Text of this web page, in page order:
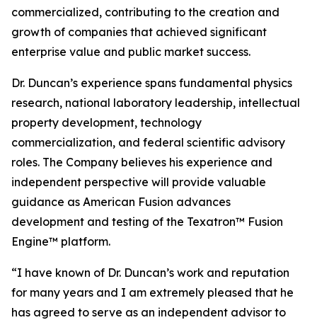
commercialized, contributing to the creation and
growth of companies that achieved significant
enterprise value and public market success.
Dr. Duncan’s experience spans fundamental physics
research, national laboratory leadership, intellectual
property development, technology
commercialization, and federal scientific advisory
roles. The Company believes his experience and
independent perspective will provide valuable
guidance as American Fusion advances
development and testing of the Texatron™ Fusion
Engine™ platform.
“I have known of Dr. Duncan’s work and reputation
for many years and I am extremely pleased that he
has agreed to serve as an independent advisor to